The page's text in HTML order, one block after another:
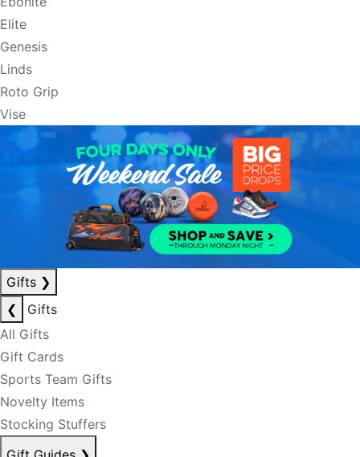
Elite
Genesis
Linds
Roto Grip
Vise
Gifts ❯
❮
Gifts
All Gifts
Gift Cards
Sports Team Gifts
Novelty Items
Stocking Stuffers